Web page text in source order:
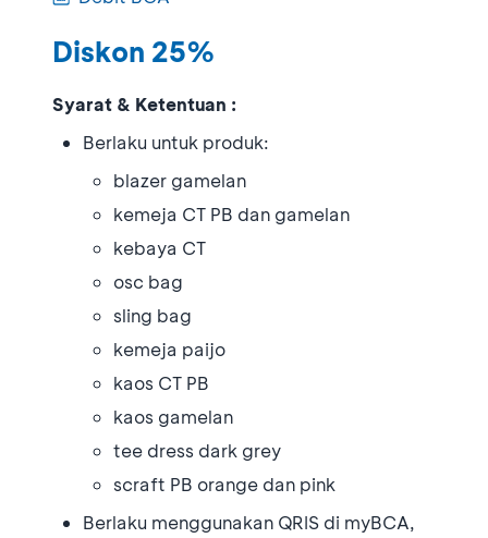
Diskon 25%
Syarat & Ketentuan :
Berlaku untuk produk:
blazer gamelan
kemeja CT PB dan gamelan
kebaya CT
osc bag
sling bag
kemeja paijo
kaos CT PB
kaos gamelan
tee dress dark grey
scraft PB orange dan pink
Berlaku menggunakan QRIS di myBCA,